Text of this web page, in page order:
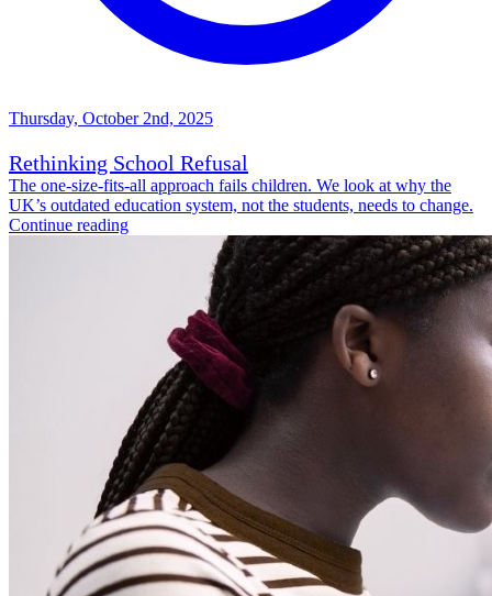
Thursday, October 2nd, 2025
Rethinking School Refusal
The one-size-fits-all approach fails children. We look at why the
UK’s outdated education system, not the students, needs to change.
Continue reading